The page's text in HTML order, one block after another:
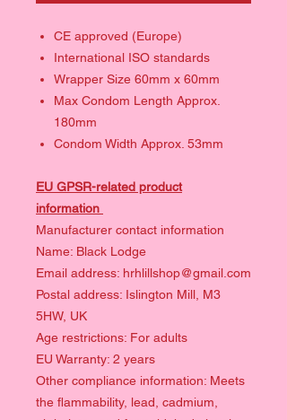
CE approved (Europe)
International ISO standards
Wrapper Size 60mm x 60mm
Max Condom Length Approx.
180mm
Condom Width Approx. 53mm
EU GPSR-related product
information
Manufacturer contact information
Name: Black Lodge
Email address: hrhlillshop@gmail.com
Postal address: Islington Mill, M3
5HW, UK
Age restrictions: For adults
EU Warranty: 2 years
Other compliance information: Meets
the flammability, lead, cadmium,